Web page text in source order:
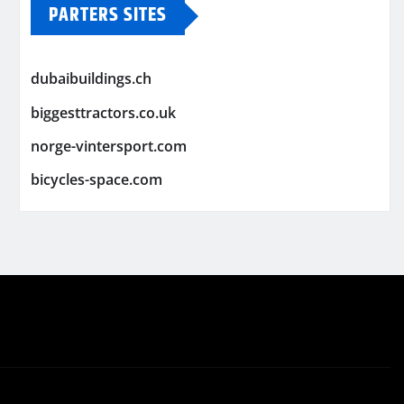
PARTERS SITES
dubaibuildings.ch
biggesttractors.co.uk
norge-vintersport.com
bicycles-space.com